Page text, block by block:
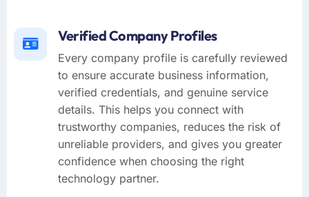
Verified Company Profiles
Every company profile is carefully reviewed
to ensure accurate business information,
verified credentials, and genuine service
details. This helps you connect with
trustworthy companies, reduces the risk of
unreliable providers, and gives you greater
confidence when choosing the right
technology partner.